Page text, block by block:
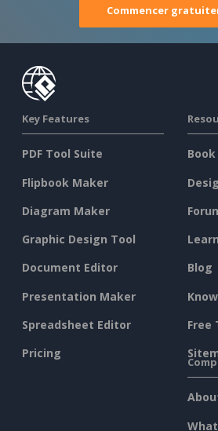
Commencer
Key Features
PDF Tool Suite
Flipbook Maker
Diagram Maker
Graphic Design Tool
Document Editor
Presentation Maker
Spreadsheet Editor
Pricing
Learn
Blog
Free